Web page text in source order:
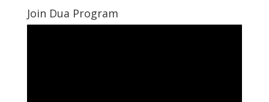
Join Dua Program